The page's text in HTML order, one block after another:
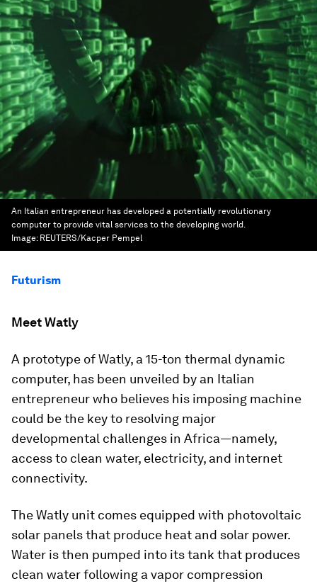
An Italian entrepreneur has developed a potentially revolutionary
computer to provide vital services to the developing world.
Image: REUTERS/Kacper Pempel
Futurism
Meet Watly
A prototype of Watly, a 15-ton thermal dynamic
computer, has been unveiled by an Italian
entrepreneur who believes his imposing machine
could be the key to resolving major
developmental challenges in Africa—namely,
access to clean water, electricity, and internet
connectivity.
The Watly unit comes equipped with photovoltaic
solar panels that produce heat and solar power.
Water is then pumped into its tank that produces
clean water following a vapor compression